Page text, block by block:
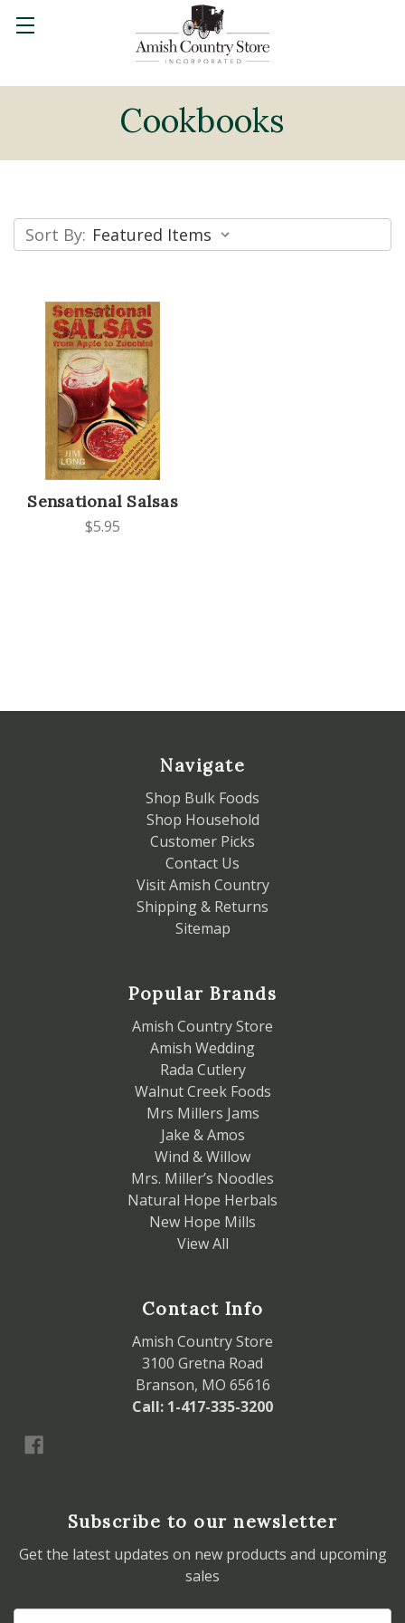
Cookbooks
Sort By:
Sensational Salsas
$5.95
Navigate
Shop Bulk Foods
Shop Household
Customer Picks
Contact Us
Visit Amish Country
Shipping & Returns
Sitemap
Popular Brands
Amish Country Store
Amish Wedding
Rada Cutlery
Walnut Creek Foods
Mrs Millers Jams
Jake & Amos
Wind & Willow
Mrs. Miller’s Noodles
Natural Hope Herbals
New Hope Mills
View All
Contact Info
Amish Country Store
3100 Gretna Road
Branson, MO 65616
Call: 1-417-335-3200
Subscribe to our newsletter
Get the latest updates on new products and upcoming
sales